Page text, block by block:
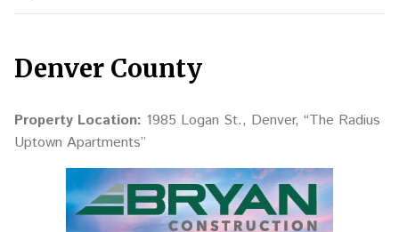
Denver County
Property Location: 1985 Logan St., Denver, “The Radius
Uptown Apartments”